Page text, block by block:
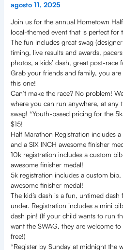
agosto 11, 2025
Join us for the annual Hometown
local-themed event that is perfect for
The fun includes great swag
timing, live results and awards,
photos, a kids’ dash, great post-
Grab your friends and family, you
this one!
Can’t make the race? No problem!
where you can run anywhere, at any
swag! *Youth-based pricing for the
$15!
Half Marathon Registration includes
and a SIX INCH awesome finisher
10k registration includes a custom
awesome finisher medal!
5k registration includes a custom
awesome finisher medal!
The kid’s dash is a fun, untimed
under. Registration includes a mini
dash pin! (If your child wants to run
want the SWAG, they are welcome
free!)
*Register by Sunday at midnight the